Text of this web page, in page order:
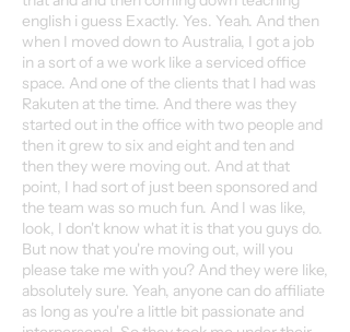
english i guess Exactly. Yes. Yeah. And then
when I moved down to Australia, I got a job
in a sort of a we work like a serviced office
space. And one of the clients that I had was
Rakuten at the time. And there was they
started out in the office with two people and
then it grew to six and eight and ten and
then they were moving out. And at that
point, I had sort of just been sponsored and
the team was so much fun. And I was like,
look, I don't know what it is that you guys do.
But now that you're moving out, will you
please take me with you? And they were like,
absolutely sure. Yeah, anyone can do affiliate
as long as you're a little bit passionate and